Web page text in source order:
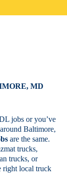
MD
jobs or you’ve
Baltimore,
are the same.
trucks,
trucks, or
right local truck